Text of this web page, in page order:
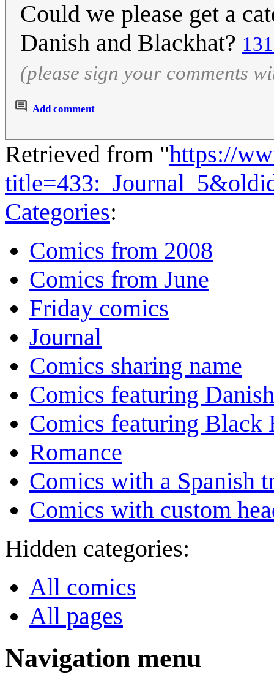
Could we please get a
Danish and Blackhat?
(please sign your comments
Add comment
Retrieved from "https://
Categories:
Comics from 2008
Comics from June
Friday comics
Journal
Comics sharing name
Comics featuring Danish
Comics featuring Black
Romance
Comics with a Spanish
Comics with custom
Hidden categories:
All comics
All pages
Navigation menu